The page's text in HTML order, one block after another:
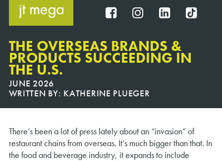
content
THE OVERSEAS BRANDS &
PRODUCTS SUCCEEDING IN
THE U.S.
JUNE 2026
WRITTEN BY: KATHERINE PLUEGER
There’s been a lot of press lately about an “invasion” of
restaurant chains from overseas. It’s much bigger than that. In
the food and beverage industry, it expands to include